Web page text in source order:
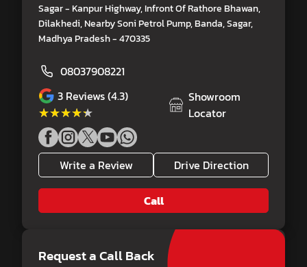
Sagar - Kanpur Highway, Infront Of Rathore Bhawan,
Dilakhedi, Nearby Soni Petrol Pump, Banda, Sagar,
Madhya Pradesh - 470335
08037908221
3 Reviews (4.3)
★★★★★
★★★★★
Showroom
Locator
Write a Review Drive Direction
Call
Request a Call Back